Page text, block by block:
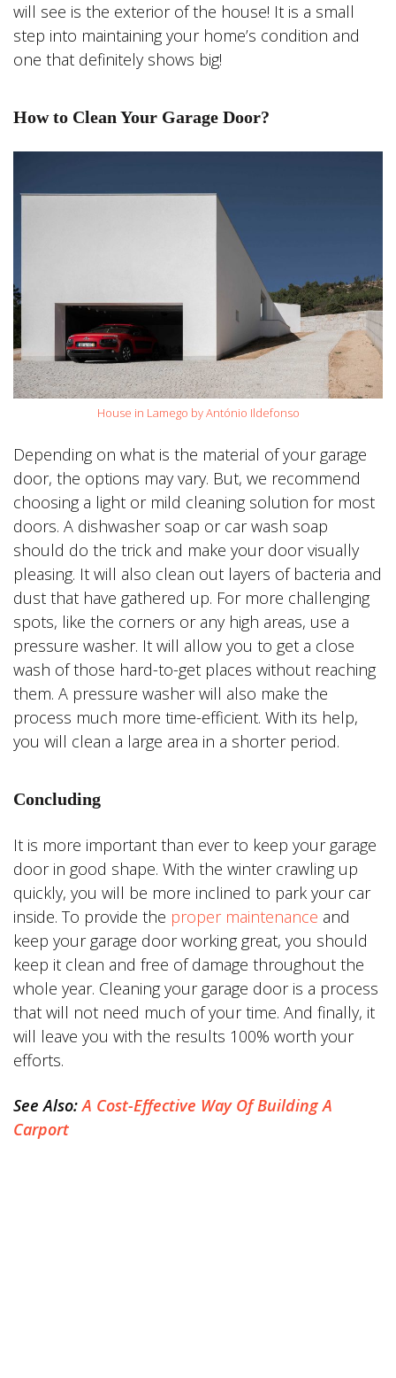
will see is the exterior of the house! It is a small
step into maintaining your home’s condition and
one that definitely shows big!
How to Clean Your Garage Door?
House in Lamego by António Ildefonso
Depending on what is the material of your garage
door, the options may vary. But, we recommend
choosing a light or mild cleaning solution for most
doors. A dishwasher soap or car wash soap
should do the trick and make your door visually
pleasing. It will also clean out layers of bacteria and
dust that have gathered up. For more challenging
spots, like the corners or any high areas, use a
pressure washer. It will allow you to get a close
wash of those hard-to-get places without reaching
them. A pressure washer will also make the
process much more time-efficient. With its help,
you will clean a large area in a shorter period.
Concluding
It is more important than ever to keep your garage
door in good shape. With the winter crawling up
quickly, you will be more inclined to park your car
inside. To provide the proper maintenance and
keep your garage door working great, you should
keep it clean and free of damage throughout the
whole year. Cleaning your garage door is a process
that will not need much of your time. And finally, it
will leave you with the results 100% worth your
efforts.
See Also:A Cost-Effective Way Of Building A
Carport